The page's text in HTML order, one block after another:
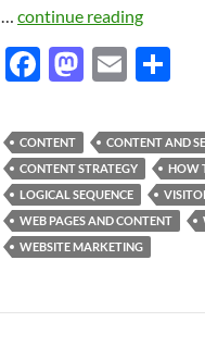
… continue reading
F
e
b
o
o
k
M
to
d
o
n
E
ail ar
e
CONTENT CONTENT AND
CONTENT STRATEGY
HOW
LOGICAL SEQUENCE
WEB PAGES AND CONTENT
WEBSITE MARKETING